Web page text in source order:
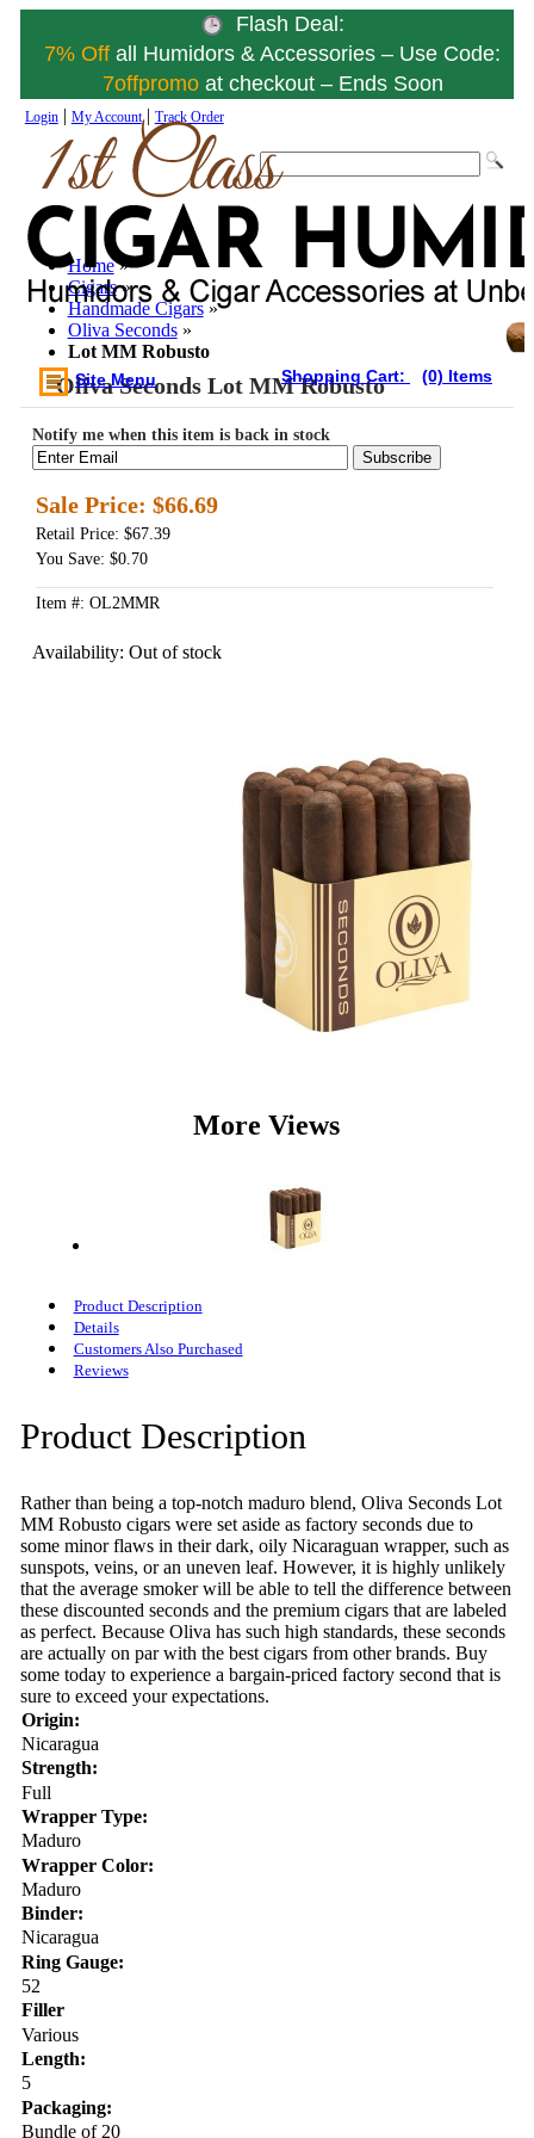
Flash Deal:
7% Offall Humidors & Accessories – Use Code:
7offpromo at checkout – Ends Soon
Login| My Account| Track Order
Site Menu Shopping Cart: (0) Items
Home »
Cigars »
Handmade Cigars »
Oliva Seconds »
Lot MM Robusto
Oliva Seconds Lot MM Robusto
Notify me when this item is back in stock
Subscribe
Sale Price: $66.69
Retail Price: $67.39
You Save: $0.70
Item #: OL2MMR
Availability: Out of stock
More Views
Product Description
Details
Customers Also Purchased
Reviews
Product Description
Rather than being a top-notch maduro blend, Oliva Seconds Lot
MM Robusto cigars were set aside as factory seconds due to
some minor flaws in their dark, oily Nicaraguan wrapper, such as
sunspots, veins, or an uneven leaf. However, it is highly unlikely
that the average smoker will be able to tell the difference between
these discounted seconds and the premium cigars that are labeled
as perfect. Because Oliva has such high standards, these seconds
are actually on par with the best cigars from other brands. Buy
some today to experience a bargain-priced factory second that is
sure to exceed your expectations.
Origin:
Nicaragua
Strength:
Full
Wrapper Type:
Maduro
Wrapper Color:
Maduro
Binder:
Nicaragua
Ring Gauge:
52
Filler
Various
Length:
5
Packaging:
Bundle of 20